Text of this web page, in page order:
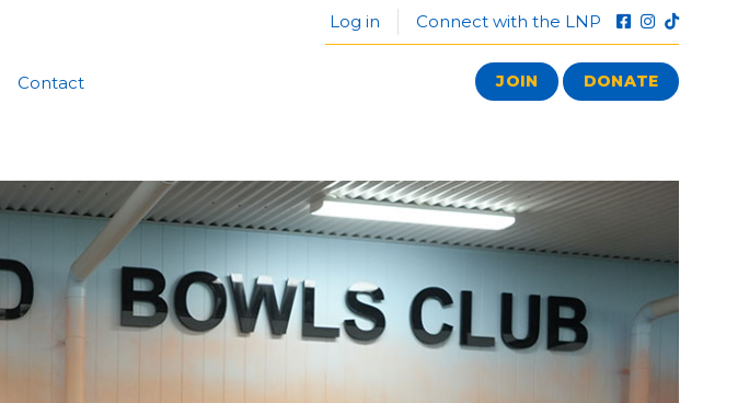
Log in Connect with the LNP
Contact JOIN DONATE